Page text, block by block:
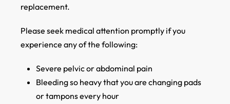
replacement.
Please seek medical attention promptly if you
experience any of the following:
Severe pelvic or abdominal pain
Bleeding so heavy that you are changing pads
or tampons every hour